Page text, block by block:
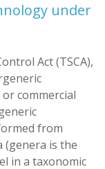
under
Act (TSCA),
commercial
from
(genera is the
in a taxonomic